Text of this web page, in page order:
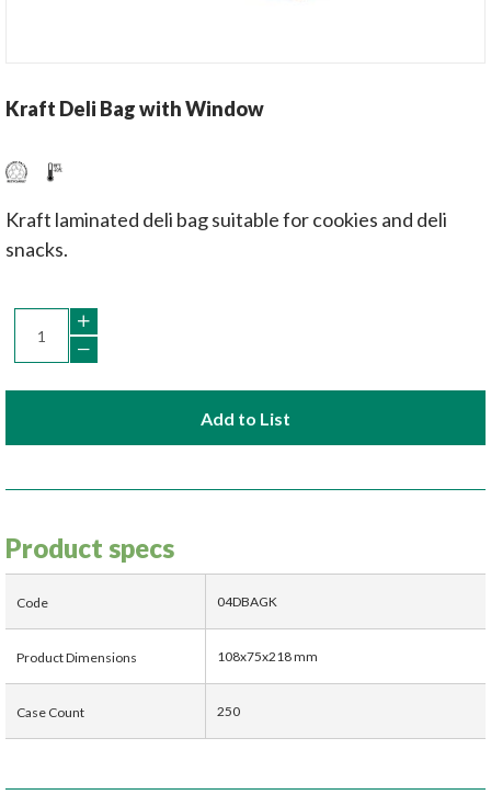
Kraft Deli Bag with Window
Kraft laminated deli bag suitable for cookies and deli
snacks.
Add to List
Product specs
Code 04DBAGK
Product Dimensions 108x75x218 mm
Case Count 250